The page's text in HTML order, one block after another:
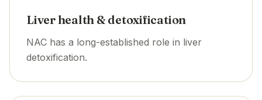
Liver health & detoxification
NAC has a long-established role in liver
detoxification.